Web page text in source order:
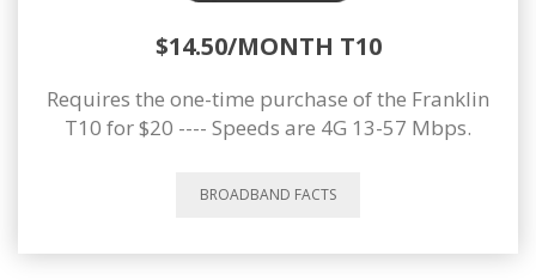
$14.50/MONTH T10
Requires the one-time purchase of the Franklin
T10 for $20 ---- Speeds are 4G 13-57 Mbps.
BROADBAND FACTS